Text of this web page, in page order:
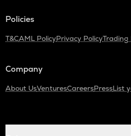
Policies
T&CAML PolicyPrivacy PolicyTrading
Company
About UsVenturesCareersPressList